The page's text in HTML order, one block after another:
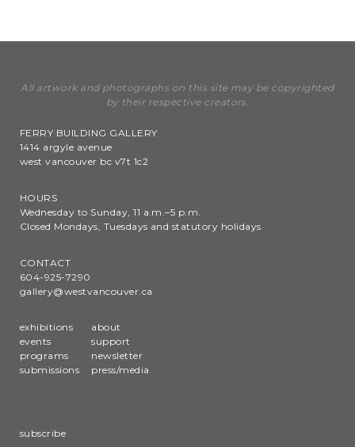
All artwork and photographs on this site may be copyrighted
by their respective creators.
FERRY BUILDING GALLERY
1414 argyle avenue
west vancouver bc v7t 1c2
HOURS
Wednesday to Sunday, 11 a.m.–5 p.m.
Closed Mondays, Tuesdays and statutory holidays
CONTACT
604-925-7290
gallery@westvancouver.ca
exhibitions
events
programs
submissions
about
support
newsletter
press/media
subscribe